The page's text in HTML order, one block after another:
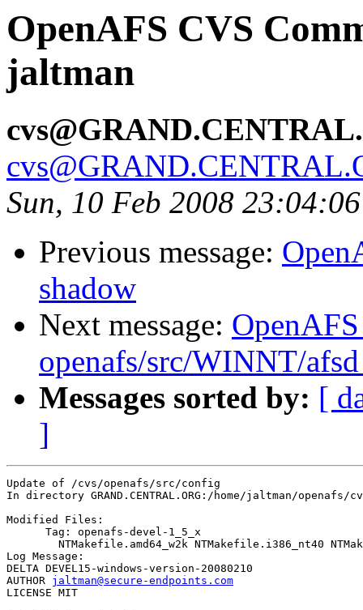
OpenAFS CVS
jaltman
Sun, 10 Feb 2008
Previous message:
shadow
Next message:
openafs/src/WINNT/
Messages sorted by: [
]
Update of /cvs/openafs/src/config
In directory GRAND.CENTRAL.ORG:/home/jaltman/
Modified Files:
      Tag: openafs-devel-1_5_x
Log Message:
DELTA DEVEL15-windows-version-20080210
AUTHOR jaltman@secure-endpoints.com
LICENSE MIT